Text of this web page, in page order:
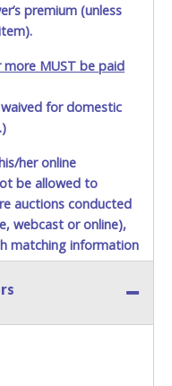
premium (unless
more MUST be paid
for domestic
her online
be allowed to
auctions conducted
webcast or online),
matching information
debit cards